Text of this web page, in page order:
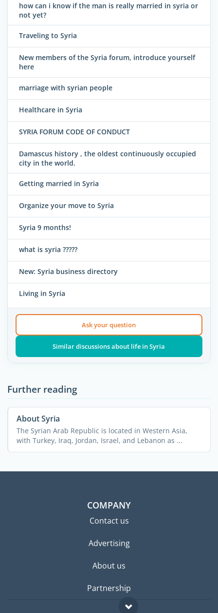
how can i know if the man is really married in syria or
not yet?
Traveling to Syria
New members of the Syria forum, introduce yourself
here
marriage with syrian people
Healthcare in Syria
SYRIA FORUM CODE OF CONDUCT
Damascus history , the oldest continuously occupied
city in the world.
Getting married in Syria
Organize your move to Syria
Syria 9 months!
what is syria ?????
New: Syria business directory
Living in Syria
Ask your question
Similar discussions about life in Syria
Further reading
About Syria
The Syrian Arab Republic is located in Western Asia,
with Turkey, Iraq, Jordan, Israel, and Lebanon as ...
COMPANY
Contact us
Advertising
About us
Partnership